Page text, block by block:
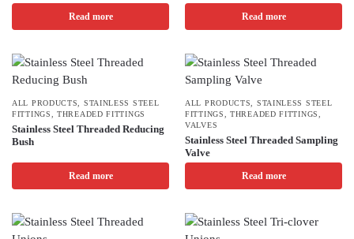
Read more Read more
ALL PRODUCTS
STAINLESS STEEL
FITTINGS
,THREADED FITTINGS
Stainless Steel Threaded Reducing
Bush
Read more
ALL PRODUCTS
STAINLESS STEEL
FITTINGS
,THREADED FITTINGS
VALVES
Stainless Steel Threaded Sampling
Valve
Read more